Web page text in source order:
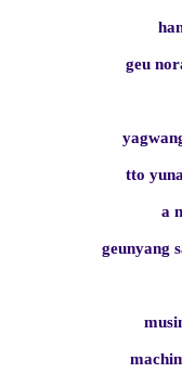
geu
tto
a
geunyang